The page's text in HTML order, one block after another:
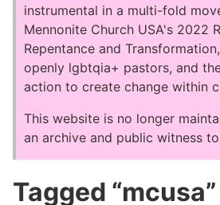
instrumental in a multi-fold
Mennonite Church USA's 2022
Repentance and
openly lgbtqia+ pastors, and
action to create change within
This website is no longer
an archive and public witness
Tagged “mcusa”